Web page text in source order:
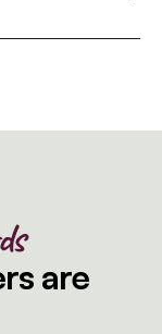
are